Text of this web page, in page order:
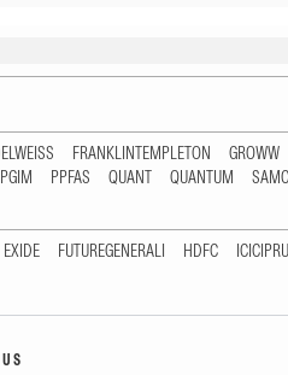
FRANKLINTEMPLETON GROWW
PGIM PPFAS QUANT QUANTUM
EXIDE FUTUREGENERALI HDFC